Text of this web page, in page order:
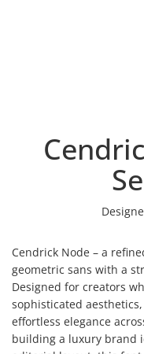
Cendrick Node – a
geometric sans with a
Designed for creators
sophisticated
effortless elegance
building a luxury brand